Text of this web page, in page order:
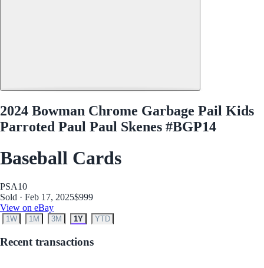
2024 Bowman Chrome Garbage Pail Kids
Parroted Paul Paul Skenes #BGP14
Baseball Cards
PSA10
Sold · Feb 17, 2025$999
View on eBay
1W 1M 3M 1Y YTD
Recent transactions